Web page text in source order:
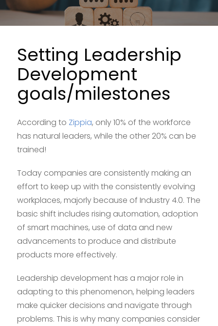
Setting Leadership
Development
goals/milestones
According to Zippia, only 10% of the workforce
has natural leaders, while the other 20% can be
trained!
Today companies are consistently making an
effort to keep up with the consistently evolving
workplaces, majorly because of Industry 4.0. The
basic shift includes rising automation, adoption
of smart machines, use of data and new
advancements to produce and distribute
products more effectively.
Leadership development has a major role in
adapting to this phenomenon, helping leaders
make quicker decisions and navigate through
problems. This is why many companies consider